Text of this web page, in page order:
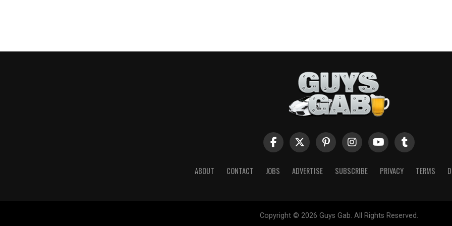
ABOUT CONTACT JOBS ADVERTISE SUBSCRIBE PRIVACY TERMS
Copyright © 2026 Guys Gab. All Rights Reserved.